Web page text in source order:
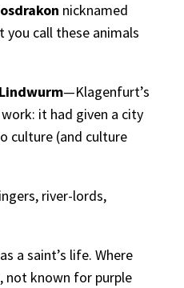
nicknamed
call these animals
Lindwurm—Klagenfurt’s
it had given a city
culture (and culture
river-lords,
a saint’s life. Where
not known for purple